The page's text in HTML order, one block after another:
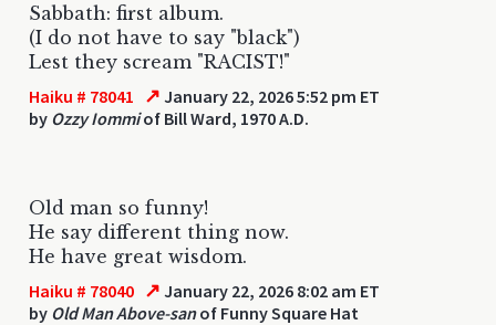
Sabbath: first album.
(I do not have to say "black")
Lest they scream "RACIST!"
Haiku # 78041 ↗ January 22, 2026 5:52 pm ET
by Ozzy Iommiof Bill Ward, 1970 A.D.
Old man so funny!
He say different thing now.
He have great wisdom.
Haiku # 78040 ↗ January 22, 2026 8:02 am ET
by Old Man Above-sanof Funny Square Hat